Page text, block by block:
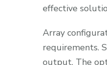
effective
Array
requirements.
output. The